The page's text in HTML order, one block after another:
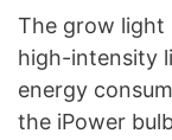
The grow light
high-intensity
energy
the iPower